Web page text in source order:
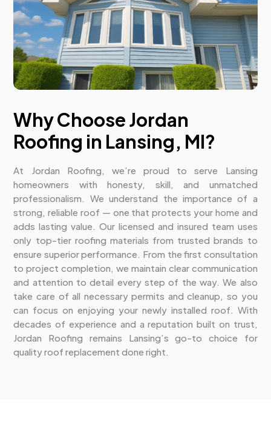
Why Choose Jordan
Roofing in Lansing, MI?
At Jordan Roofing, we’re proud to serve Lansing
homeowners with honesty, skill, and unmatched
professionalism. We understand the importance of a
strong, reliable roof — one that protects your home and
adds lasting value. Our licensed and insured team uses
only top-tier roofing materials from trusted brands to
ensure superior performance. From the first consultation
to project completion, we maintain clear communication
and attention to detail every step of the way. We also
take care of all necessary permits and cleanup, so you
can focus on enjoying your newly installed roof. With
decades of experience and a reputation built on trust,
Jordan Roofing remains Lansing’s go-to choice for
quality roof replacement done right.